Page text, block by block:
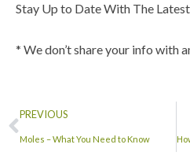
Stay Up to Date With The
* We don’t share your info with
PREVIOUS
Moles – What You Need to Know